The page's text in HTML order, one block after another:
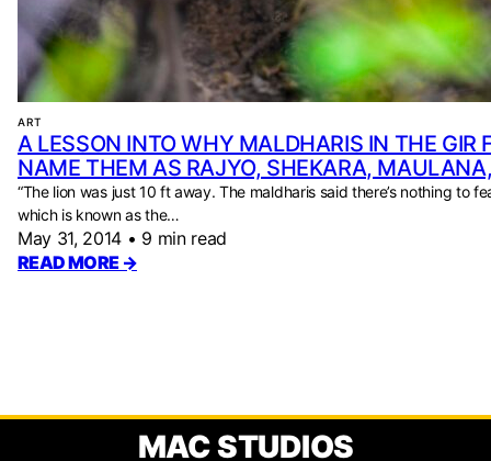
ART
A LESSON INTO WHY MALDHARIS IN THE GIR
NAME THEM AS RAJYO, SHEKARA,
“The lion was just 10 ft away. The maldharis said there’s nothing to
which is known as the…
May 31, 2014 • 9 min read
READ MORE →
MAC STUDIOS